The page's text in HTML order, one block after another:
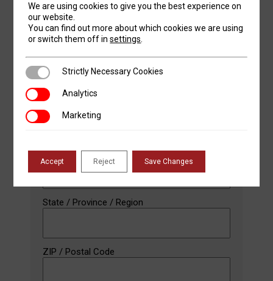
Address*
Street Address
Address Line 2
City
State / Province / Region
ZIP / Postal Code
We are using cookies to give you the best experience on
our website.
You can find out more about which cookies we are using
or switch them off insettings
Strictly Necessary Cookies
Strictly Necessary Cookies
AnalyticsAnalytics
MarketingMarketing
Accept Reject Save Changes